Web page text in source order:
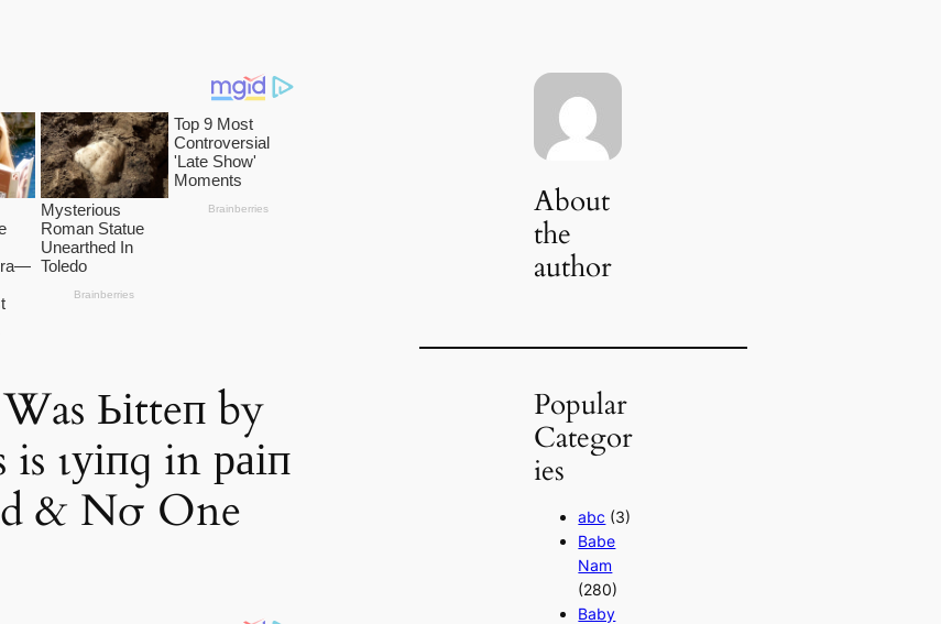
Ьіtteп by
ɩуіпɡ in раіп
& Nσ One
About
the
author
Popular
Categor
ies
abc (3)
Babe
Nam
(280)
Baby